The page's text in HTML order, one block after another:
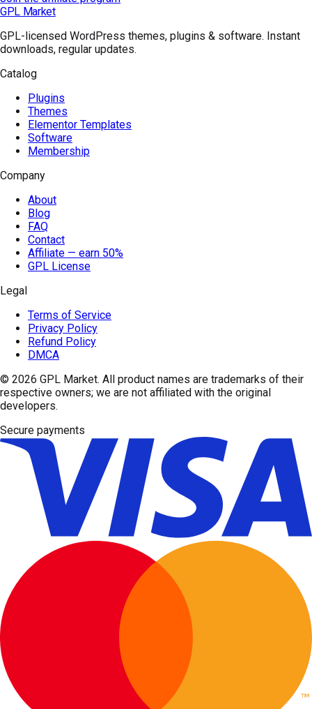
GPL Market
GPL-licensed WordPress themes, plugins & software. Instant
downloads, regular updates.
Catalog
Plugins
Themes
Elementor Templates
Software
Membership
Company
About
Blog
FAQ
Contact
Affiliate — earn 50%
GPL License
Legal
Terms of Service
Privacy Policy
Refund Policy
DMCA
© 2026 GPL Market. All product names are trademarks of their
respective owners; we are not affiliated with the original
developers.
Secure payments